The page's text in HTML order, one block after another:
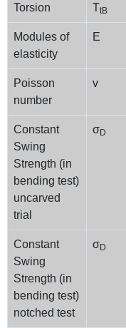
Torsion TtB
Modules of
elasticity
E
Poisson
number
v
Constant
Swing
Strength (in
bending test)
uncarved
trial
σD
Constant
Swing
Strength (in
bending test)
notched test
σD